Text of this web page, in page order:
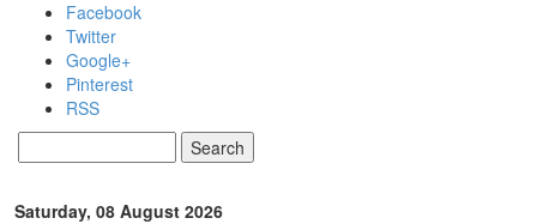
Skip to main content
Facebook
Twitter
Google+
Pinterest
RSS
Search form
Saturday, 08 August 2026